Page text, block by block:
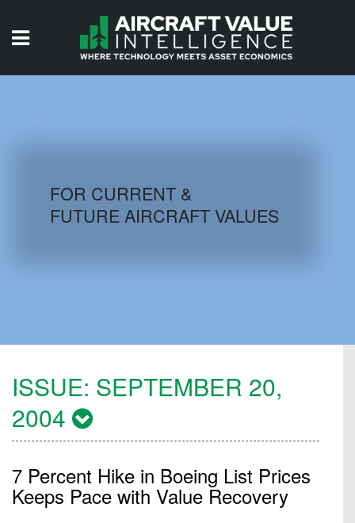
AIRCRAFT DATABASE
FOR CURRENT &
FUTURE AIRCRAFT VALUES
ISSUE: SEPTEMBER 20,
2004
7 Percent Hike in Boeing List Prices
Keeps Pace with Value Recovery